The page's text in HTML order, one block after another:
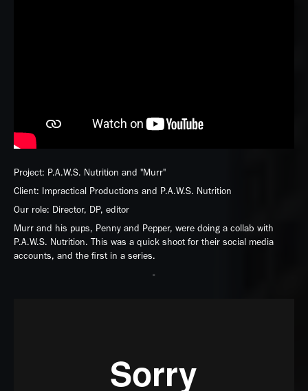
Project: P.A.W.S. Nutrition and "Murr"
Client: Impractical Productions and P.A.W.S. Nutrition
Our role: Director, DP, editor
Murr and his pups, Penny and Pepper, were doing a collab with
P.A.W.S. Nutrition. This was a quick shoot for their social media
accounts, and the first in a series.
-